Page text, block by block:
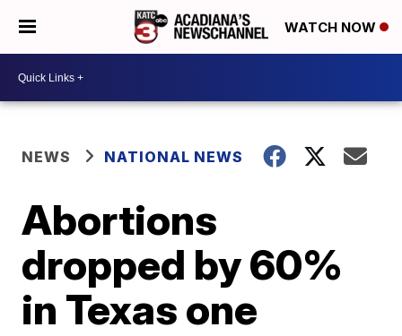
WATCH NOW
NEWS NATIONAL NEWS
Abortions
dropped by 60%
in Texas one